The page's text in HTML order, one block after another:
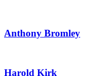
Anthony Bromley
Harold Kirk